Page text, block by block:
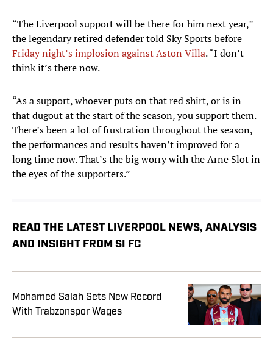
“The Liverpool support will be there for him next year,”
the legendary retired defender told Sky Sports before
Friday night’s implosion against Aston Villa. “I don’t
think it’s there now.
“As a support, whoever puts on that red shirt, or is in
that dugout at the start of the season, you support them.
There’s been a lot of frustration throughout the season,
the performances and results haven’t improved for a
long time now. That’s the big worry with the Arne Slot in
the eyes of the supporters.”
READ THE LATEST LIVERPOOL NEWS, ANALYSIS
AND INSIGHT FROM SI FC
Mohamed Salah Sets New Record
With Trabzonspor Wages